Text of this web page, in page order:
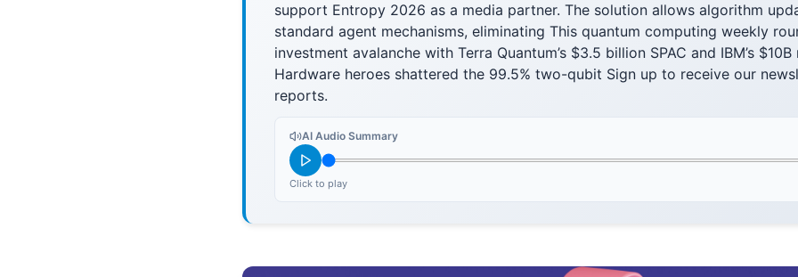
support Entropy 2026 as a media partner. The solution allows algorithm
standard agent mechanisms, eliminating This quantum computing weekly
investment avalanche with Terra Quantum’s $3.5 billion SPAC and IBM’s
Hardware heroes shattered the 99.5% two-qubit Sign up to receive our
reports.
AI Audio Summary
Click to play